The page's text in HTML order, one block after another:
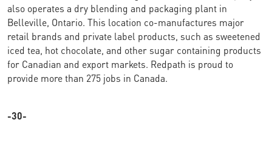
also operates a dry blending and packaging plant in
Belleville, Ontario. This location co-manufactures major
retail brands and private label products, such as sweetened
iced tea, hot chocolate, and other sugar containing products
for Canadian and export markets. Redpath is proud to
provide more than 275 jobs in Canada.
-30-